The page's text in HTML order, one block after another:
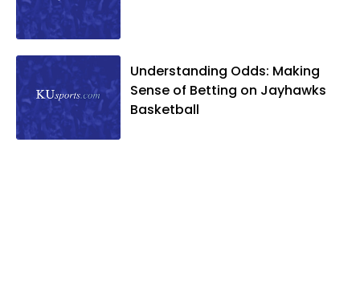
Understanding Odds: Making
Sense of Betting on Jayhawks
Basketball